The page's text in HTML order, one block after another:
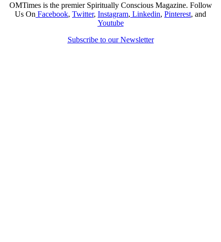
OMTimes is the premier Spiritually Conscious Magazine. Follow
Us On Facebook, Twitter, Instagram, Linkedin, Pinterest, and
Youtube
Subscribe to our Newsletter